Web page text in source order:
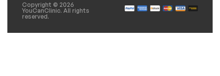
Copyright © 2026
YouCanClinic. All rights
reserved.